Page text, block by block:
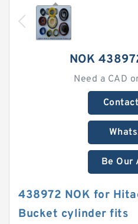
NOK
Need a CAD
Be Our
438972 NOK for
Bucket cylinder fits